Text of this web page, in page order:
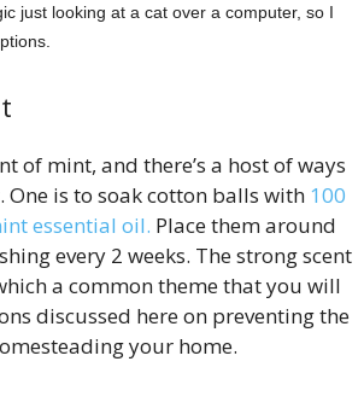
just looking at a cat over a computer, so I
of mint, and there’s a host of ways
is to soak cotton balls with 100
essential oil. Place them around
every 2 weeks. The strong scent
a common theme that you will
discussed here on preventing the
your home.